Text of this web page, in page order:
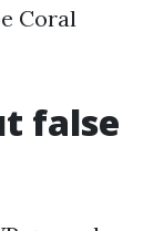
Coral
false